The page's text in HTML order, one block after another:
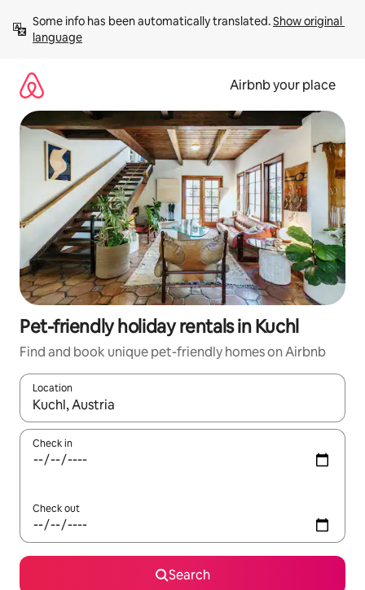
content
Some info has been automatically translated. Show original
language
Airbnb your place
Pet-friendly holiday rentals in Kuchl
Find and book unique pet-friendly homes on Airbnb
Location
When results are available, navigate with the up and down
Check in
Check out
Search